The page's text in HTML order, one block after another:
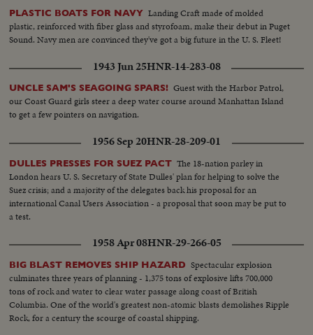
PLASTIC BOATS FOR NAVY Landing Craft made of molded
plastic, reinforced with fiber glass and styrofoam, make their debut in Puget
Sound. Navy men are convinced they've got a big future in the U. S. Fleet!
1943 Jun 25HNR-14-283-08
UNCLE SAM'S SEAGOING SPARS! Guest with the Harbor Patrol,
our Coast Guard girls steer a deep water course around Manhattan Island
to get a few pointers on navigation.
1956 Sep 20HNR-28-209-01
DULLES PRESSES FOR SUEZ PACT The 18-nation parley in
London hears U. S. Secretary of State Dulles' plan for helping to solve the
Suez crisis; and a majority of the delegates back his proposal for an
international Canal Users Association - a proposal that soon may be put to
a test.
1958 Apr 08HNR-29-266-05
BIG BLAST REMOVES SHIP HAZARD Spectacular explosion
culminates three years of planning - 1,375 tons of explosive lifts 700,000
tons of rock and water to clear water passage along coast of British
Columbia. One of the world's greatest non-atomic blasts demolishes Ripple
Rock, for a century the scourge of coastal shipping.